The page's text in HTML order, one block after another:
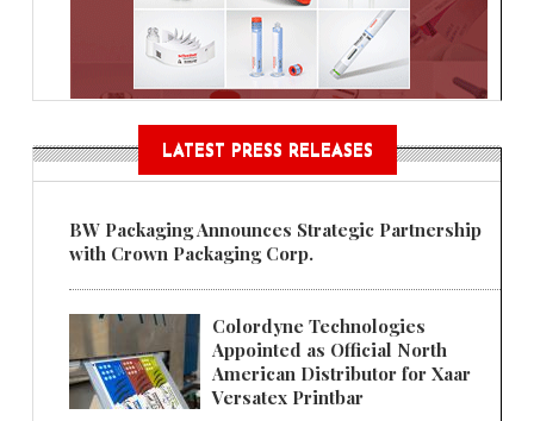
LATEST PRESS RELEASES
BW Packaging Announces Strategic Partnership
with Crown Packaging Corp.
Colordyne Technologies
Appointed as Official North
American Distributor for Xaar
Versatex Printbar